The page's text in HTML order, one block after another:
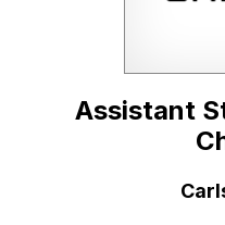
Assistant